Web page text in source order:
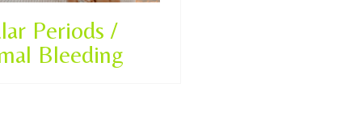
Periods /
Bleeding